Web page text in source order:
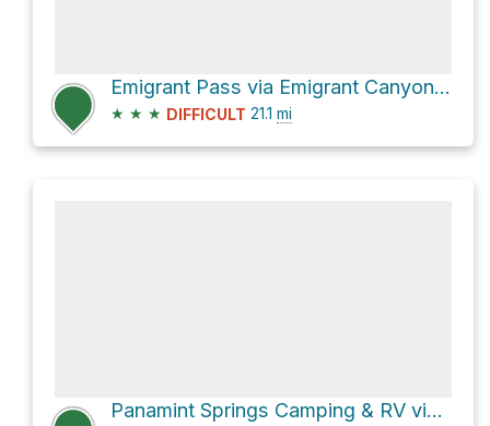
Emigrant Pass via Emigrant Canyon Road
★ ★ ★ DIFFICULT 21.1 mi
Panamint Springs Camping & RV via Highway 190